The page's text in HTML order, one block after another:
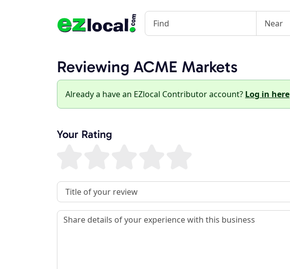
Reviewing ACME Markets
Already a have an EZlocal Contributor account? Log in here
Your Rating
Review Title
Review